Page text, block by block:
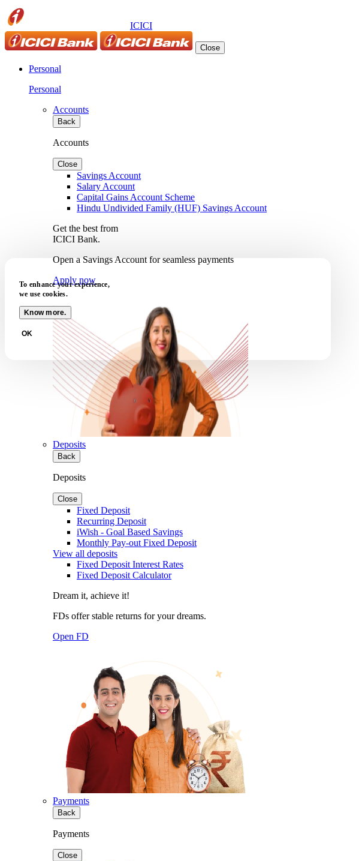
ICICI
Close
Personal
Personal
Accounts
Back
Accounts
Close
Savings Account
Salary Account
Capital Gains Account Scheme
Hindu Undivided Family (HUF) Savings Account
Get the best from
ICICI Bank.
Open a Savings Account for seamless payments
Apply now
Deposits
Back
Deposits
Close
Fixed Deposit
Recurring Deposit
iWish - Goal Based Savings
Monthly Pay-out Fixed Deposit
View all deposits
Fixed Deposit Interest Rates
Fixed Deposit Calculator
Dream it, achieve it!
FDs offer stable returns for your dreams.
Open FD
Payments
Back
Payments
Close
To enhance your experience,
we use cookies.
Know more.
OK